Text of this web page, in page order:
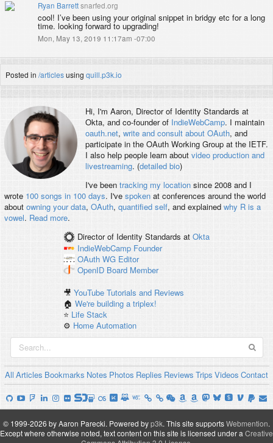
Ryan Barrettsnarfed.org
cool! I’ve been using your original snippet in bridgy etc for a long
time. looking forward to upgrading!
Mon, May 13, 2019 11:17am -07:00
Posted in /articlesusing quill.p3k.io
Hi, I'm Aaron, Director of Identity Standards at
Okta, and co-founder of IndieWebCamp. I maintain
oauth.net, write and consult about OAuth, and
participate in the OAuth Working Group at the IETF.
I also help people learn about video production and
livestreaming. (detailed bio)
I've been tracking my locationsince 2008 and I
wrote 100 songs in 100 days. I've spokenat conferences around the world
about owning your data, OAuth, quantified self, and explained why R is a
vowel. Read more.
Director of Identity Standards at Okta
IndieWebCamp Founder
OAuth WG Editor
OpenID Board Member
🎥YouTube Tutorials and Reviews
🏠We're building a triplex!
⭐️ Life Stack
⚙️ Home Automation
All Articles Bookmarks Notes Photos Replies Reviews Trips Videos Contact
© 1999-2026 by Aaron Parecki. Powered byp3k. This site supportsWebmention.
Except where otherwise noted, text content on this site is licensed under a Creative